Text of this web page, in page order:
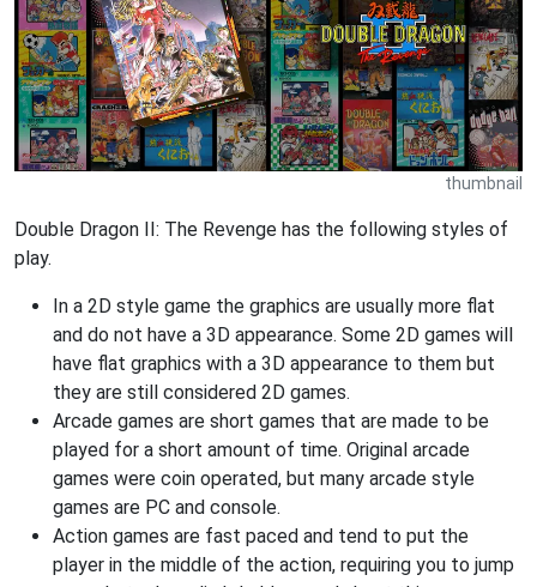
thumbnail
Double Dragon II: The Revenge has the following styles of
play.
In a 2D style game the graphics are usually more flat
and do not have a 3D appearance. Some 2D games will
have flat graphics with a 3D appearance to them but
they are still considered 2D games.
Arcade games are short games that are made to be
played for a short amount of time. Original arcade
games were coin operated, but many arcade style
games are PC and console.
Action games are fast paced and tend to put the
player in the middle of the action, requiring you to jump